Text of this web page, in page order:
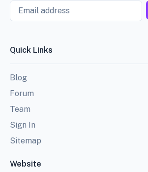
Email
Quick Links
Blog
Forum
Team
Sign In
Sitemap
Website